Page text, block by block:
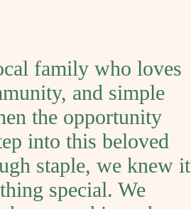
family who loves
and simple
the opportunity
into this beloved
staple, we knew it
special. We